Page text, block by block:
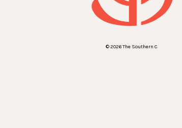
© 2026 The Southern C